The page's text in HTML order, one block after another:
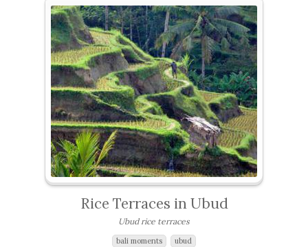
Rice Terraces in Ubud
Ubud rice terraces
bali moments ubud